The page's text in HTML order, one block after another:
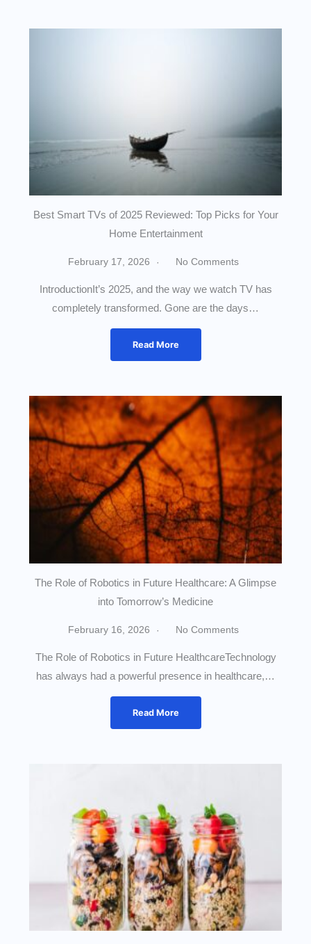
Best Smart TVs of 2025 Reviewed: Top Picks for Your
Home Entertainment
February 17, 2026 No Comments
IntroductionIt’s 2025, and the way we watch TV has
completely transformed. Gone are the days…
Read More
The Role of Robotics in Future Healthcare: A Glimpse
into Tomorrow’s Medicine
February 16, 2026 No Comments
The Role of Robotics in Future HealthcareTechnology
has always had a powerful presence in healthcare,…
Read More